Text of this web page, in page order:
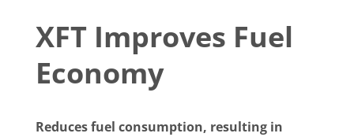
XFT Improves Fuel
Economy
Reduces fuel consumption, resulting in